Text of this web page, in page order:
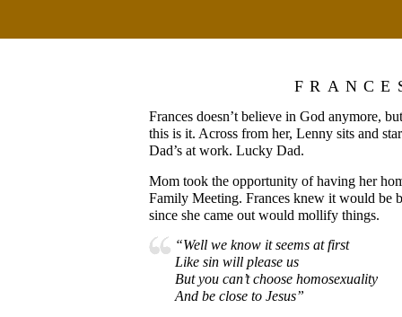
Frances doesn’t believe in God anymore,
this is it. Across from her, Lenny sits and
Dad’s at work. Lucky Dad.
Mom took the opportunity of having her
Family Meeting. Frances knew it would be
since she came out would mollify things.
“Well we know it seems at first
Like sin will please us
But you can’t choose homosexuality
And be close to Jesus”